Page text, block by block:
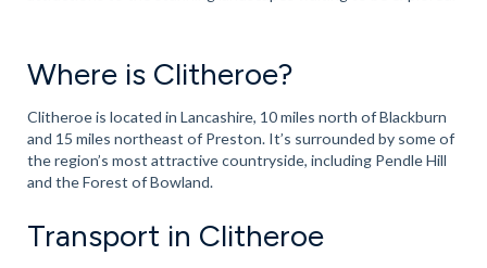
Where is Clitheroe?
Clitheroe is located in Lancashire, 10 miles north of Blackburn
and 15 miles northeast of Preston. It’s surrounded by some of
the region’s most attractive countryside, including Pendle Hill
and the Forest of Bowland.
Transport in Clitheroe